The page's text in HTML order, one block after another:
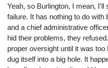
Yeah, so Burlington, I mean,
failure. It has nothing to do with
and a chief administrative
hid their problems, they
proper oversight until it was
dug itself into a big hole. It